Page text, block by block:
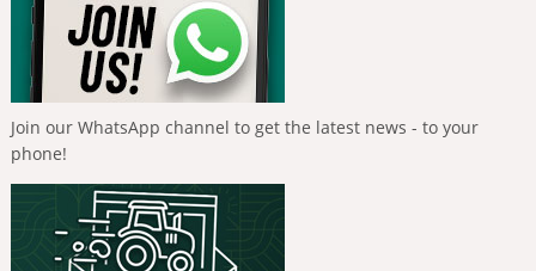
Join our WhatsApp channel to get the latest news - to your
phone!